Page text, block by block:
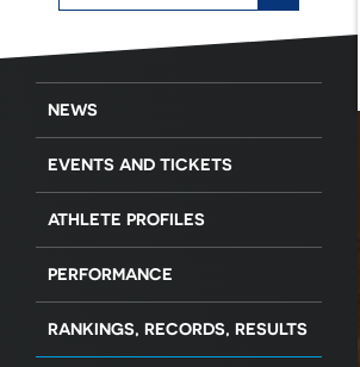
term
NEWS
EVENTS AND TICKETS
ATHLETE PROFILES
PERFORMANCE
RANKINGS, RECORDS, RESULTS